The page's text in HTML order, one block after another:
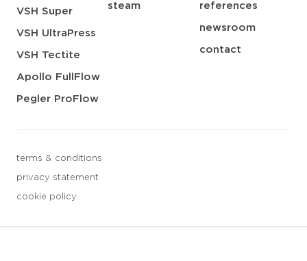
VSH Super
VSH UltraPress
VSH Tectite
Apollo FullFlow
Pegler ProFlow
steam references
newsroom
contact
terms & conditions
privacy statement
cookie policy